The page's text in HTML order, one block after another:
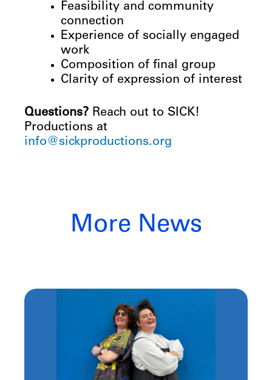
Feasibility and community
connection
Experience of socially engaged
work
Composition of final group
Clarity of expression of interest
Questions? Reach out to SICK!
Productions at
info@sickproductions.org
More News